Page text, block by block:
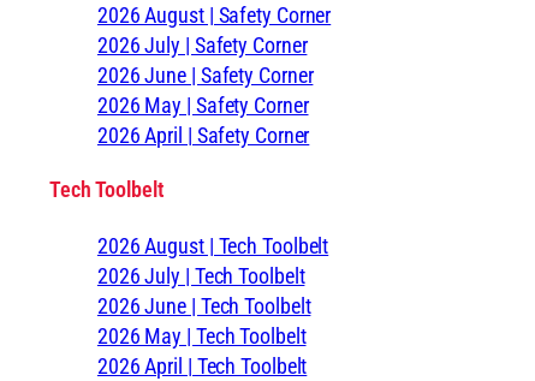
2026 August | Safety Corner
2026 July | Safety Corner
2026 June | Safety Corner
2026 May | Safety Corner
2026 April | Safety Corner
Tech Toolbelt
2026 August | Tech Toolbelt
2026 July | Tech Toolbelt
2026 June | Tech Toolbelt
2026 May | Tech Toolbelt
2026 April | Tech Toolbelt